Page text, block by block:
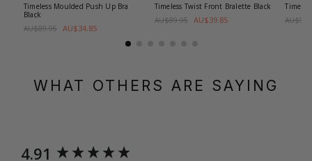
Timeless Moulded Push Up Bra
Black
AU$89.95 AU$34.85
Timeless Twist Front Bralette Black
AU$89.95 AU$39.85
WHAT OTHERS ARE SAYING
4.91
New content loaded